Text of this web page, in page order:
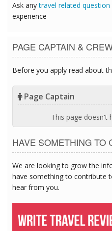
Ask anytravel related question
experience
PAGE CAPTAIN &
Before you apply read about
Page Captain
This page doesn't
HAVE SOMETHING TO
We are looking to grow the
have something to contribute
hear from you.